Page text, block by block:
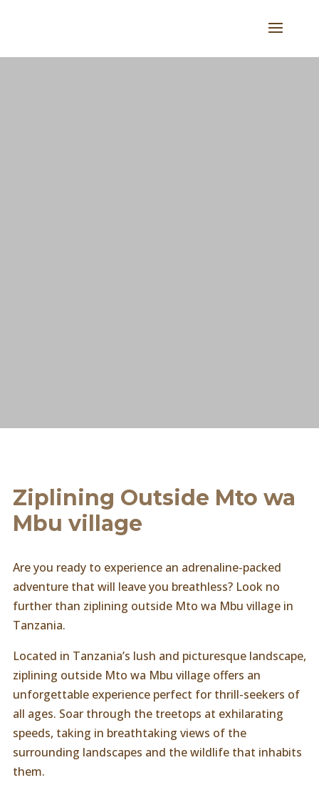
Ziplining Outside Mto wa
Mbu village
Are you ready to experience an adrenaline-packed
adventure that will leave you breathless? Look no
further than ziplining outside Mto wa Mbu village in
Tanzania.
Located in Tanzania’s lush and picturesque landscape,
ziplining outside Mto wa Mbu village offers an
unforgettable experience perfect for thrill-seekers of
all ages. Soar through the treetops at exhilarating
speeds, taking in breathtaking views of the
surrounding landscapes and the wildlife that inhabits
them.